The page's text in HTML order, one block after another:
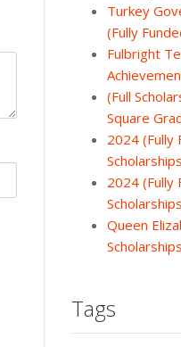
Turkey
(Fully
Fulbright
(Full
Square
2024 (Fully
Scholarships
2024 (Fully
Scholarships
Queen
Tags